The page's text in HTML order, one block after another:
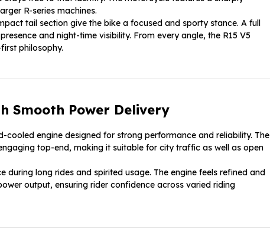
R-series machines.
tail section give the bike a focused and sporty stance. A full
and night-time visibility. From every angle, the R15 V5
philosophy.
Smooth Power Delivery
cooled engine designed for strong performance and reliability. The
top-end, making it suitable for city traffic as well as open
long rides and spirited usage. The engine feels refined and
output, ensuring rider confidence across varied riding